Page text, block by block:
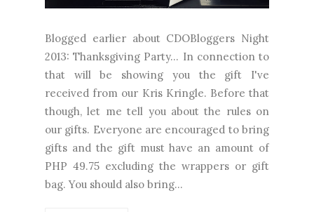
Blogged earlier about CDOBloggers Night
2013: Thanksgiving Party... In connection to
that will be showing you the gift I've
received from our Kris Kringle. Before that
though, let me tell you about the rules on
our gifts. Everyone are encouraged to bring
gifts and the gift must have an amount of
PHP 49.75 excluding the wrappers or gift
bag. You should also bring...